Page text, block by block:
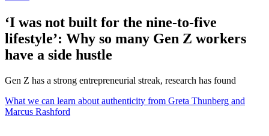
‘I was not built for the nine-to-five
lifestyle’: Why so many Gen Z workers
have a side hustle
Gen Z has a strong entrepreneurial streak, research has found
What we can learn about authenticity from Greta Thunberg and
Marcus Rashford